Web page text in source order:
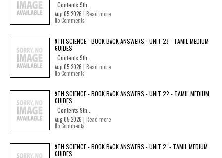
Contents 9th...
Aug 05 2026 | Read more
No Comments
9TH SCIENCE - BOOK BACK ANSWERS - UNIT 23 - TAMIL MEDIUM
GUIDES
Contents 9th...
Aug 05 2026 | Read more
No Comments
9TH SCIENCE - BOOK BACK ANSWERS - UNIT 22 - TAMIL MEDIUM
GUIDES
Contents 9th...
Aug 05 2026 | Read more
No Comments
9TH SCIENCE - BOOK BACK ANSWERS - UNIT 21 - TAMIL MEDIUM
GUIDES